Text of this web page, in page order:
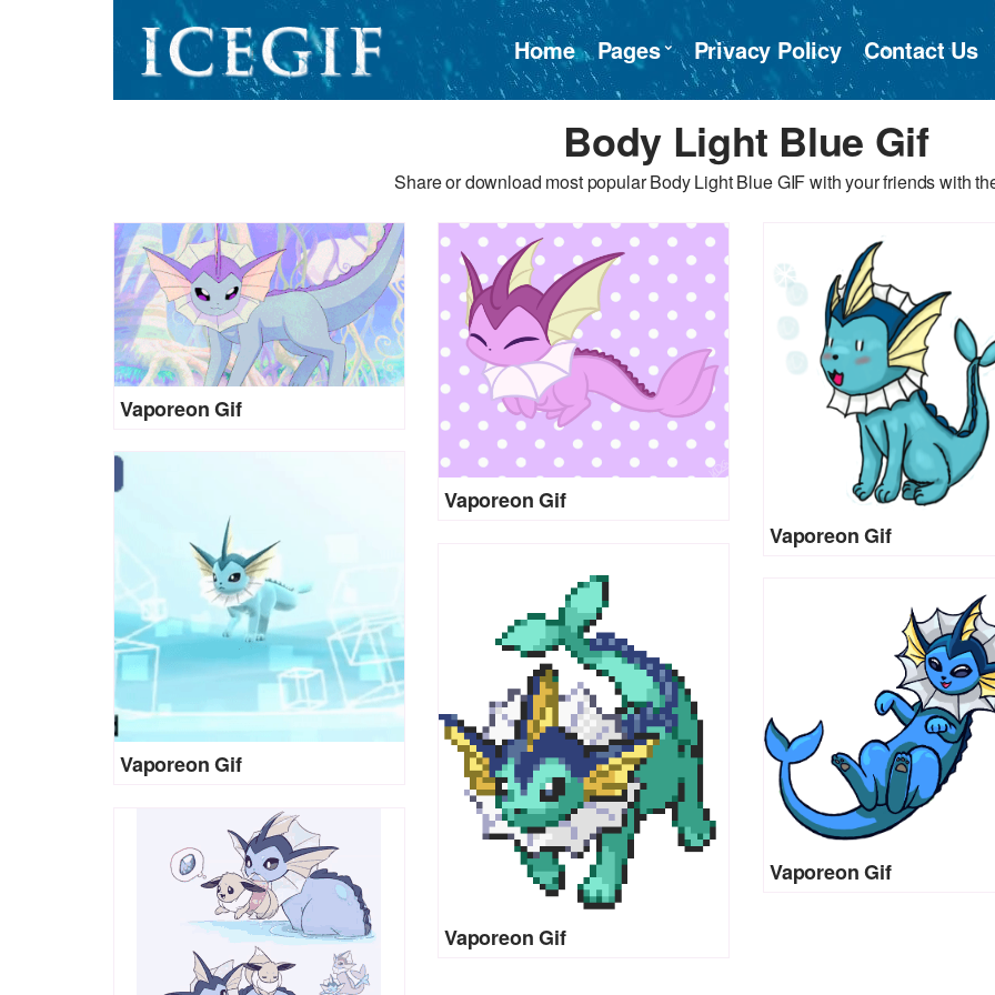
Home Pages Privacy Policy Contact Us
Body Light Blue Gif
Share or download most popular Body Light Blue GIF with your friends with
Vaporeon Gif
Vaporeon Gif
Vaporeon Gif
Vaporeon Gif
Vaporeon Gif
Vaporeon Gif